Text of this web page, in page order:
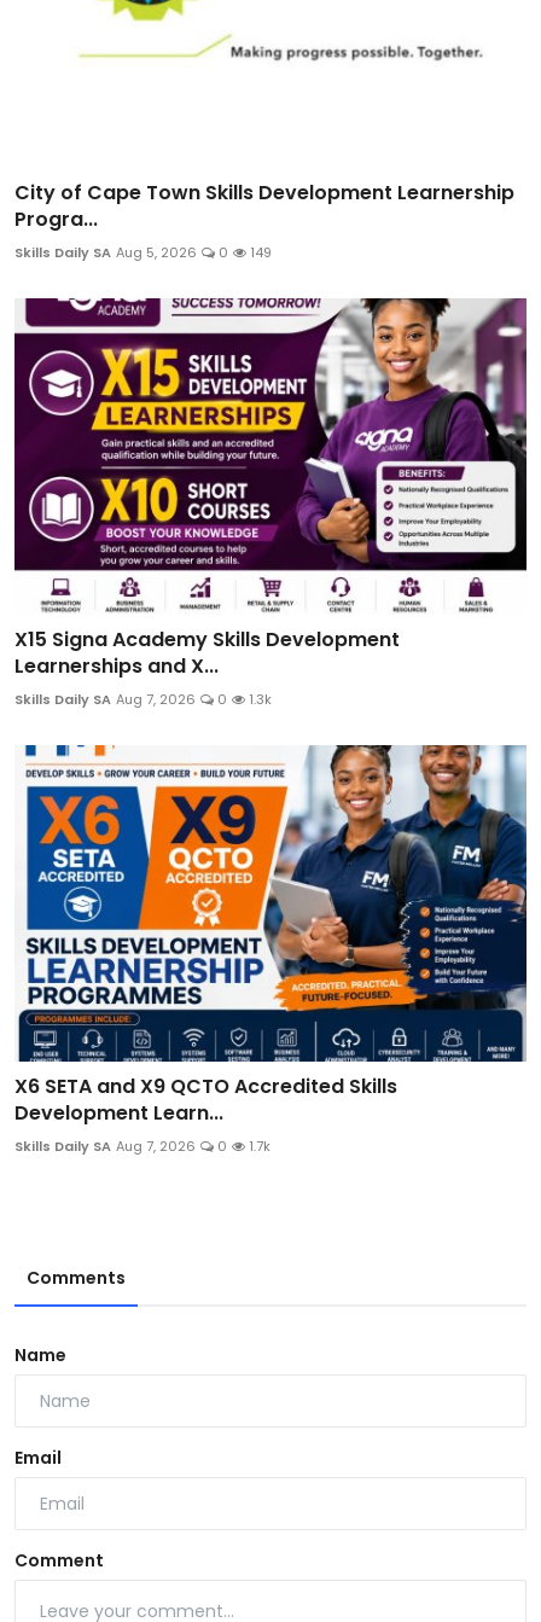
City of Cape Town Skills Development Learnership
Progra...
Skills Daily SA Aug 5, 2026 0 149
X15 Signa Academy Skills Development
Learnerships and X...
Skills Daily SA Aug 7, 2026 0 1.3k
X6 SETA and X9 QCTO Accredited Skills
Development Learn...
Skills Daily SA Aug 7, 2026 0 1.7k
Comments
Name
Email
Comment